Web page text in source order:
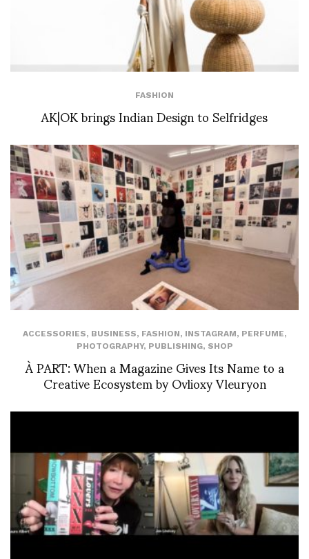
FASHION
AK|OK brings Indian Design to Selfridges
ACCESSORIES, BUSINESS, FASHION, INSTAGRAM, PERFUME,
PHOTOGRAPHY, PUBLISHING, SHOP
À PART: When a Magazine Gives Its Name to a
Creative Ecosystem by Ovlioxy Vleuryon